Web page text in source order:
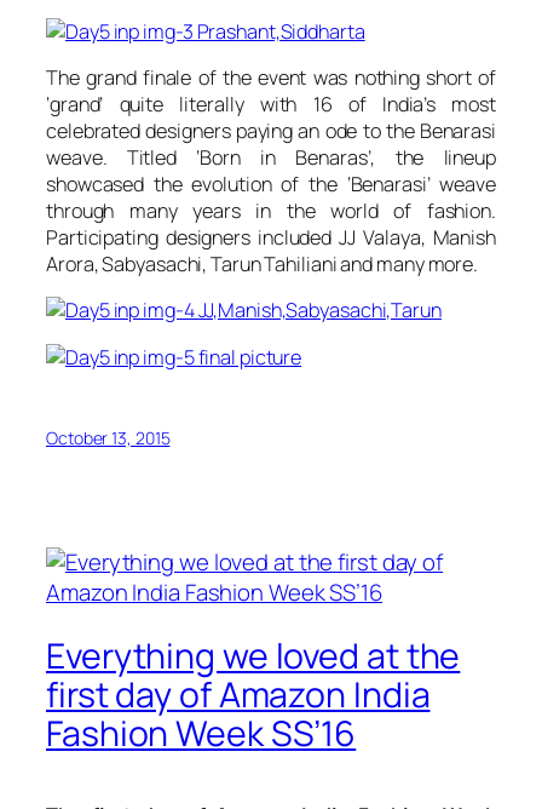
The grand finale of the event was nothing short of
‘grand’ quite literally with 16 of India’s most
celebrated designers paying an ode to the Benarasi
weave. Titled ‘Born in Benaras’, the lineup
showcased the evolution of the ‘Benarasi’ weave
through many years in the world of fashion.
Participating designers included JJ Valaya, Manish
Arora, Sabyasachi, Tarun Tahiliani and many more.
October 13, 2015
Everything we loved at the
first day of Amazon India
Fashion Week SS’16